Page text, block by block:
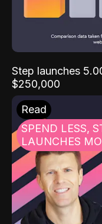
Step launches
$250,000
Read
SPEND LESS,
LAUNCHES